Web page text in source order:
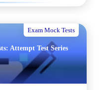
Exam Mock Tests
Attempt Test Series